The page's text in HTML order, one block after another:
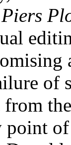
Piers
of
from
point